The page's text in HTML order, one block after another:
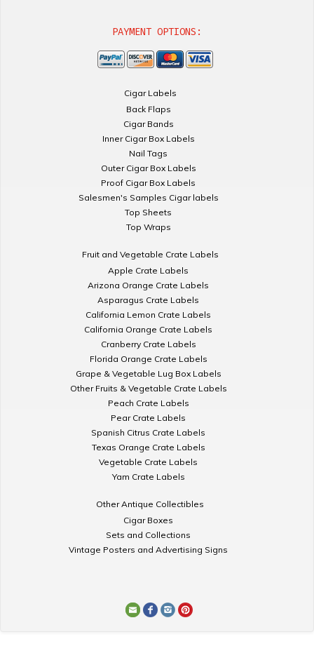
PAYMENT OPTIONS:
Cigar Labels
Back Flaps
Cigar Bands
Inner Cigar Box Labels
Nail Tags
Outer Cigar Box Labels
Proof Cigar Box Labels
Salesmen's Samples Cigar labels
Top Sheets
Top Wraps
Fruit and Vegetable Crate Labels
Apple Crate Labels
Arizona Orange Crate Labels
Asparagus Crate Labels
California Lemon Crate Labels
California Orange Crate Labels
Cranberry Crate Labels
Florida Orange Crate Labels
Grape & Vegetable Lug Box Labels
Other Fruits & Vegetable Crate Labels
Peach Crate Labels
Pear Crate Labels
Spanish Citrus Crate Labels
Texas Orange Crate Labels
Vegetable Crate Labels
Yam Crate Labels
Other Antique Collectibles
Cigar Boxes
Sets and Collections
Vintage Posters and Advertising Signs